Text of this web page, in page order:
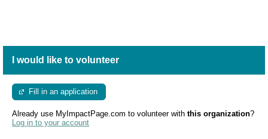
I would like to volunteer
Fill in an application
Already use MyImpactPage.com to volunteer with this organization?
Log in to your account